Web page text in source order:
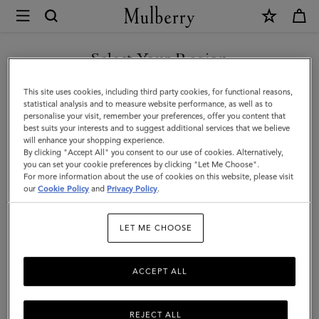
Mulberry
Cashmere
Scarf
|
Blossom
Pink
Cashmere
|
Select Your Region
You are currently browsing the Finland site but we noticed you
are in United States.
GO TO UNITED STATES SITE
CONTINUE TO FINLAND
SITE
This site uses cookies, including third party cookies, for functional reasons,
statistical analysis and to measure website performance, as well as to
personalise your visit, remember your preferences, offer you content that
best suits your interests and to suggest additional services that we believe
will enhance your shopping experience.
By clicking "Accept All" you consent to our use of cookies. Alternatively,
you can set your cookie preferences by clicking "Let Me Choose".
For more information about the use of cookies on this website, please visit
ourCookie Policy and Privacy Policy.
LET ME CHOOSE
REJECT ALL
ACCEPT ALL